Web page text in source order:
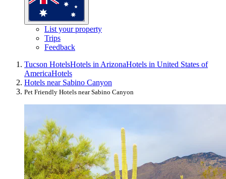
List your property
Trips
Feedback
Tucson HotelsHotels in ArizonaHotels in United States of
AmericaHotels
Hotels near Sabino Canyon
Pet Friendly Hotels near Sabino Canyon